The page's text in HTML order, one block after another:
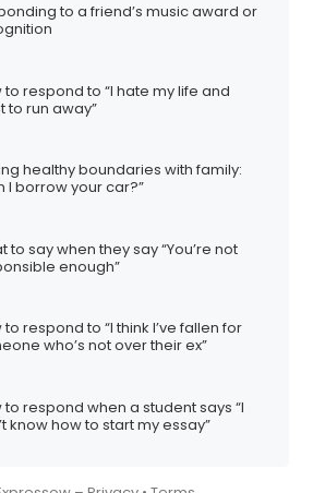
to a friend’s music award or
to respond to “I hate my life and
to run away”
healthy boundaries with family:
I borrow your car?”
to say when they say “You’re not
enough”
to respond to “I think I’ve fallen for
who’s not over their ex”
to respond when a student says “I
know how to start my essay”